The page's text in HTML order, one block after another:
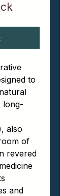
to
long-
also
of
revered
and